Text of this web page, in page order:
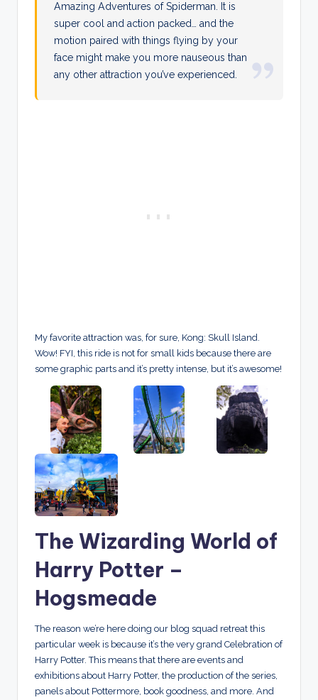
Amazing Adventures of Spiderman. It is
super cool and action packed… and the
motion paired with things flying by your
face might make you more nauseous than
any other attraction you’ve experienced.
My favorite attraction was, for sure, Kong: Skull Island.
Wow! FYI, this ride is not for small kids because there are
some graphic parts and it’s pretty intense, but it’s awesome!
The Wizarding World of
Harry Potter –
Hogsmeade
The reason we’re here doing our blog squad retreat this
particular week is because it’s the very grand Celebration of
Harry Potter. This means that there are events and
exhibitions about Harry Potter, the production of the series,
panels about Pottermore, book goodness, and more. And